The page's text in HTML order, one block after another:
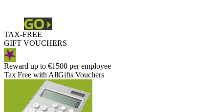
TAX-FREE
GIFT VOUCHERS
Reward up to €1500 per employee
Tax Free with AllGifts Vouchers